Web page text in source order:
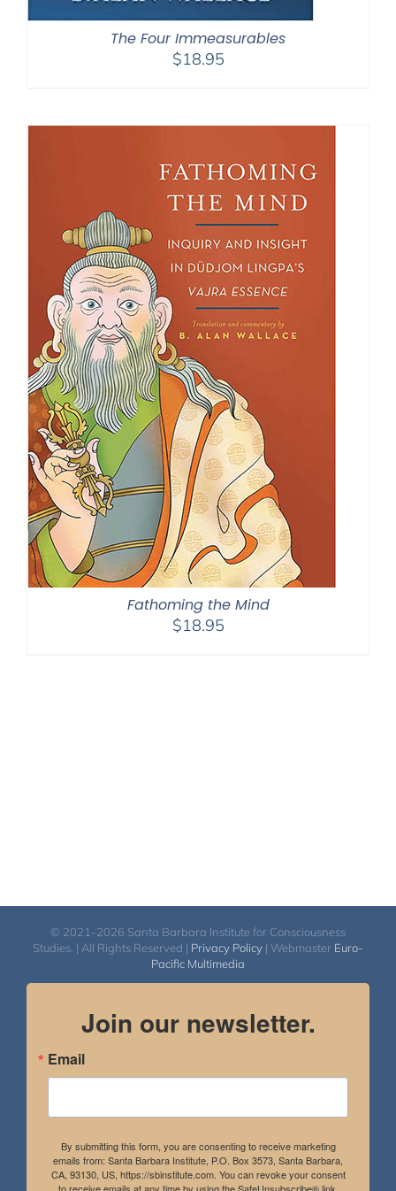
The Four Immeasurables
$18.95
Fathoming the Mind
$18.95
© 2021-2026 Santa Barbara Institute for Consciousness
Studies. | All Rights Reserved | Privacy Policy | Webmaster Euro-
Pacific Multimedia
Join our newsletter.
Email
By submitting this form, you are consenting to receive marketing
emails from: Santa Barbara Institute, P.O. Box 3573, Santa Barbara,
CA, 93130, US, https://sbinstitute.com. You can revoke your consent